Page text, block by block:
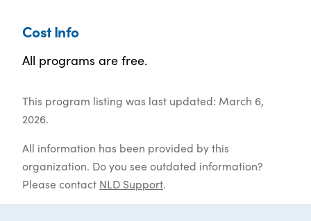
Cost Info
All programs are free.
This program listing was last updated: March 6,
2026.
All information has been provided by this
organization. Do you see outdated information?
Please contact NLD Support.